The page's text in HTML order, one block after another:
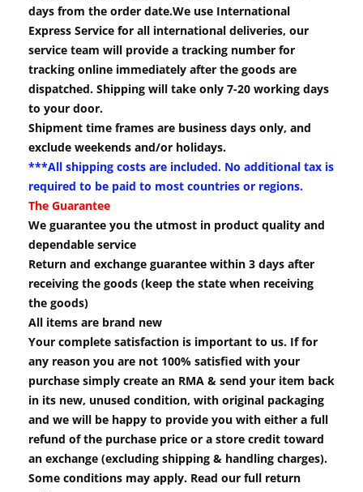
days from the order date.We use International
Express Service for all international deliveries, our
service team will provide a tracking number for
tracking online immediately after the goods are
dispatched. Shipping will take only 7-20 working days
to your door.
Shipment time frames are business days only, and
exclude weekends and/or holidays.
***All shipping costs are included. No additional tax is
required to be paid to most countries or regions.
The Guarantee
We guarantee you the utmost in product quality and
dependable service
Return and exchange guarantee within 3 days after
receiving the goods (keep the state when receiving
the goods)
All items are brand new
Your complete satisfaction is important to us. If for
any reason you are not 100% satisfied with your
purchase simply create an RMA & send your item back
in its new, unused condition, with original packaging
and we will be happy to provide you with either a full
refund of the purchase price or a store credit toward
an exchange (excluding shipping & handling charges).
Some conditions may apply. Read our full return